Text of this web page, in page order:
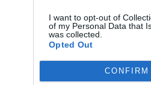
I want to opt-out of
of my Personal Data that
was collected.
Opted Out
CONFIRM